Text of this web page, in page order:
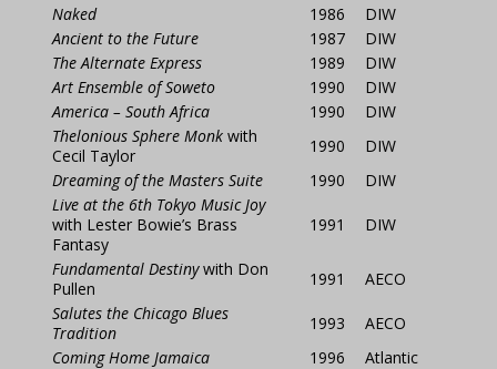
Naked
1986
DIW
Ancient to the Future
1987
DIW
The Alternate Express
1989
DIW
Art Ensemble of Soweto
1990
DIW
America – South Africa
1990
DIW
Thelonious Sphere Monk with
Cecil Taylor
1990
DIW
Dreaming of the Masters Suite
1990
DIW
Live at the 6th Tokyo Music Joy
with Lester Bowie’s Brass
Fantasy
1991 DIW
Fundamental Destinywith Don
Pullen
1991
AECO
Salutes the Chicago Blues
Tradition
1993
AECO
Coming Home Jamaica
1996
Atlantic